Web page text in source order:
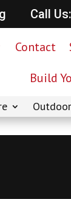
Call
Contact
Build